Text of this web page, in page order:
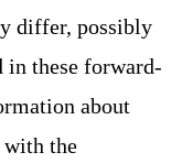
differ, possibly
these forward-
about
with the